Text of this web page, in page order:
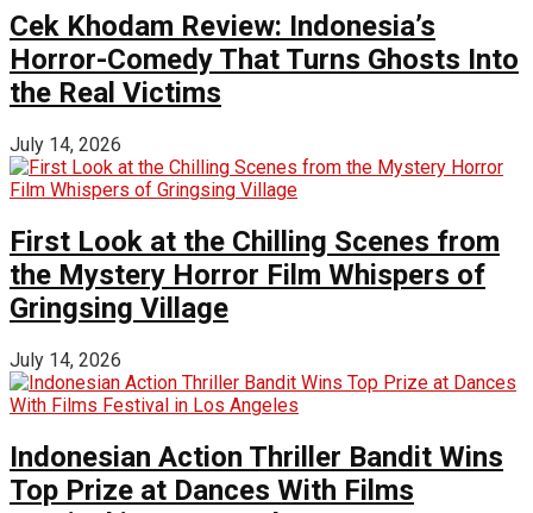
Cek Khodam Review: Indonesia’s
Horror-Comedy That Turns Ghosts Into
the Real Victims
July 14, 2026
First Look at the Chilling Scenes from
the Mystery Horror Film Whispers of
Gringsing Village
July 14, 2026
Indonesian Action Thriller Bandit Wins
Top Prize at Dances With Films